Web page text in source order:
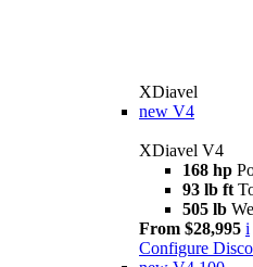
XDiavel
new V4
XDiavel V4
168 hp
93 lb ft
505 lb
From $28,995 i
Configure